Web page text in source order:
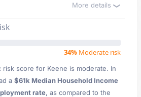
More details
34% Moderate risk
risk score for Keene is moderate. In
a $61k Median Household Income
rate, as compared to the